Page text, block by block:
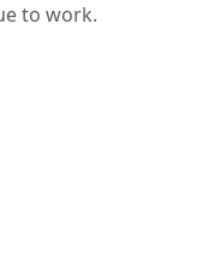
to work.